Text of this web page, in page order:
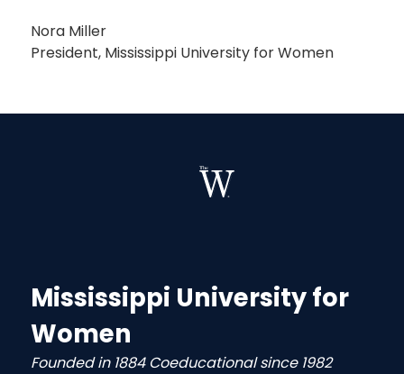
Nora Miller
President, Mississippi University for Women
Mississippi University for
Women
Founded in 1884 Coeducational since 1982